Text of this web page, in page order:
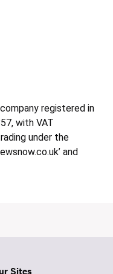
registered in
with VAT
under the
and
Sites